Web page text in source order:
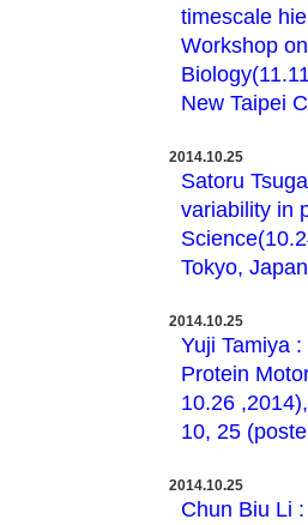
timescale
Workshop
New Taipei
2014.10.25
Satoru
variability in
Tokyo,
2014.10.25
Yuji Tamiya
Protein
10.26
10, 25
2014.10.25
Chun Biu Li